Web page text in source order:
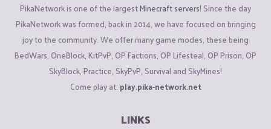
PikaNetwork is one of the largestMinecraft servers! Since the day
PikaNetwork was formed, back in 2014, we have focused on bringing
joy to the community. We offer many game modes, these being
BedWars, OneBlock, KitPvP, OP Factions, OP Lifesteal, OP Prison, OP
SkyBlock, Practice, SkyPvP, Survival and SkyMines!
Come play at: play.pika-network.net
LINKS